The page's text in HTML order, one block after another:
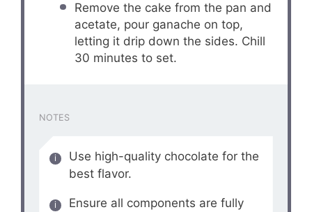
Remove the cake from the pan and
acetate, pour ganache on top,
letting it drip down the sides. Chill
30 minutes to set.
NOTES
Use high-quality chocolate for the
best flavor.
Ensure all components are fully